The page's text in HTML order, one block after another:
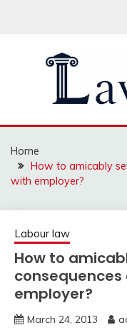
LAW
Home
How to amicably
with employer?
Labour law
How to
employer?
March 24, 2013